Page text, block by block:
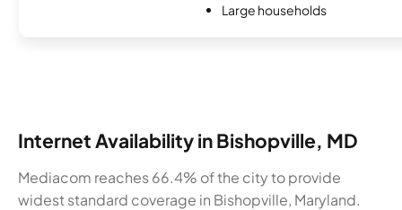
Large households
Internet Availability in Bishopville, MD
Mediacom reaches 66.4% of the city to provide
widest standard coverage in Bishopville, Maryland.